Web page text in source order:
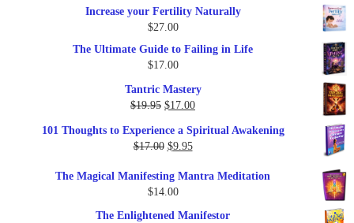
Increase your Fertility Naturally
$27.00
The Ultimate Guide to Failing in Life
$17.00
Tantric Mastery
$19.95 Original
was:
$19.95.
$17.00Current
is:
101 Thoughts to Experience a Spiritual Awakening
$17.00 Original
was:
$17.00.
$9.95Current
is:
The Magical Manifesting Mantra Meditation
$14.00
The Enlightened Manifestor